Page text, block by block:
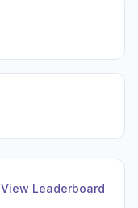
View Leaderboard